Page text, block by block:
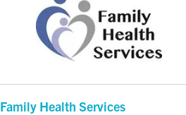
Family Health Services